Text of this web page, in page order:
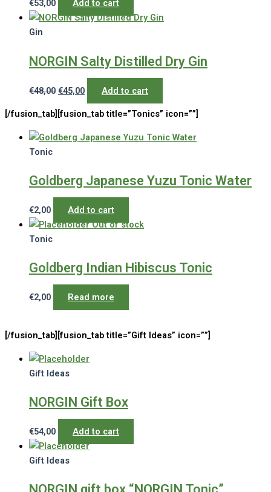
€53,00 Add to cart
Gin
NORGIN Salty Distilled Dry Gin
€48,00 Original
was:
€48,00.
€45,00Current
price
is:
€45,00.
Add to cart
[/fusion_tab][fusion_tab title=”Tonics” icon=””]
Tonic
Goldberg Japanese Yuzu Tonic Water
€2,00
Add to cart
Out of stock
Tonic
Goldberg Indian Hibiscus Tonic
€2,00 Read more
[/fusion_tab][fusion_tab title=”Gift Ideas” icon=””]
Gift Ideas
NORGIN Gift Box
€54,00 Add to cart
Gift Ideas